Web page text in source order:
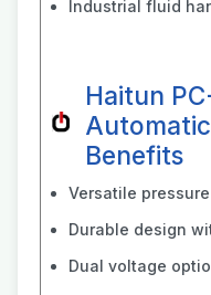
Industrial fluid
Haitun
Benefits
Versatile
Durable design
Dual voltage